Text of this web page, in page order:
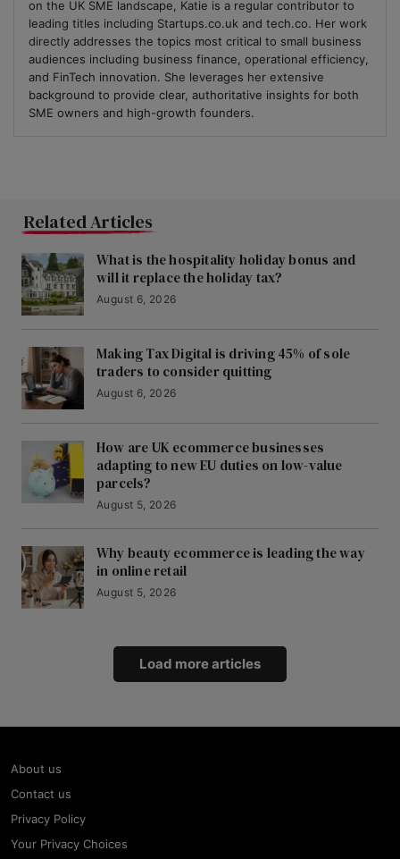
on the UK SME landscape, Katie is a regular contributor to
leading titles including Startups.co.uk and tech.co. Her work
directly addresses the topics most critical to small business
audiences including business finance, operational efficiency,
and FinTech innovation. She leverages her extensive
background to provide clear, authoritative insights for both
SME owners and high-growth founders.
Related Articles
What is the hospitality holiday bonus and
will it replace the holiday tax?
August 6, 2026
Making Tax Digital is driving 45% of sole
traders to consider quitting
August 6, 2026
How are UK ecommerce businesses
adapting to new EU duties on low-value
parcels?
August 5, 2026
Why beauty ecommerce is leading the way
in online retail
August 5, 2026
Load more articles
About us
Contact us
Privacy Policy
Your Privacy Choices